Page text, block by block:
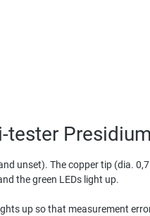
unset). The copper tip (dia.
the green LEDs light up.
up so that measurement